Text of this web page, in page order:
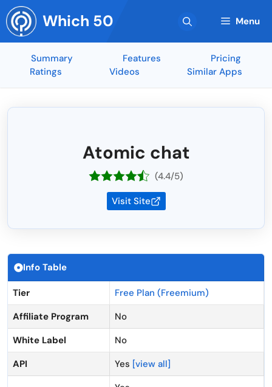
Skip
to
content
Which 50 Menu
Summary Features
Pricing
Ratings
Videos Similar Apps
Atomic chat
(4.4/5)
Visit Site
Info Table
Tier
Free Plan (Freemium)
Affiliate Program
No
White Label
No
API
Yes [view all]